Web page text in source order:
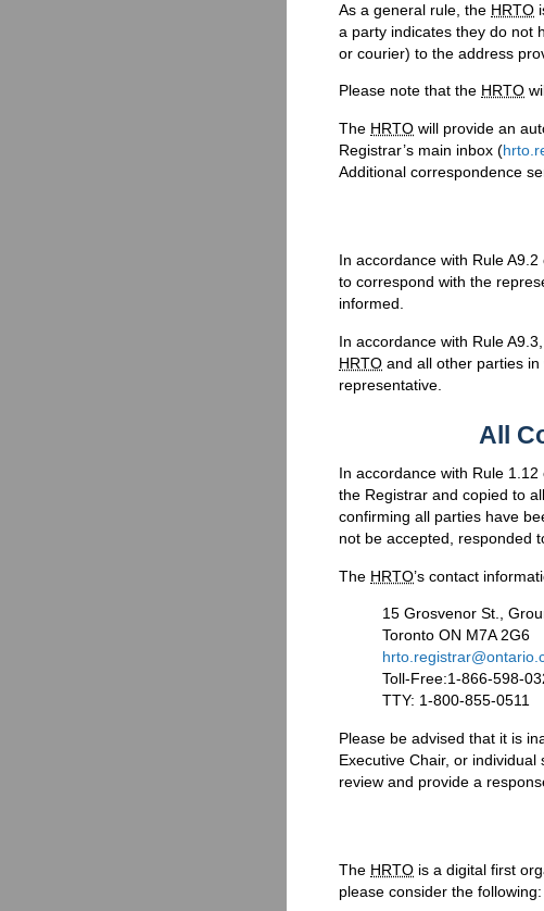
As a general rule, the HRTO
a party indicates they do not
or courier) to the address
Please note that the HRTO
The HRTO will provide an
Registrar’s main inbox (
Additional correspondence
In accordance with Rule
to correspond with the
informed.
In accordance with Rule
HRTO and all other parties
representative.
All
In accordance with Rule
the Registrar and copied to
confirming all parties have
not be accepted, responded
The HRTO’s contact
15 Grosvenor St.,
Toronto ON M7A 2G6
Toll-Free:1-866-598-
TTY: 1-800-855-0511
Please be advised that it is
Executive Chair, or individual
review and provide a
The HRTO is a digital first
please consider the following: